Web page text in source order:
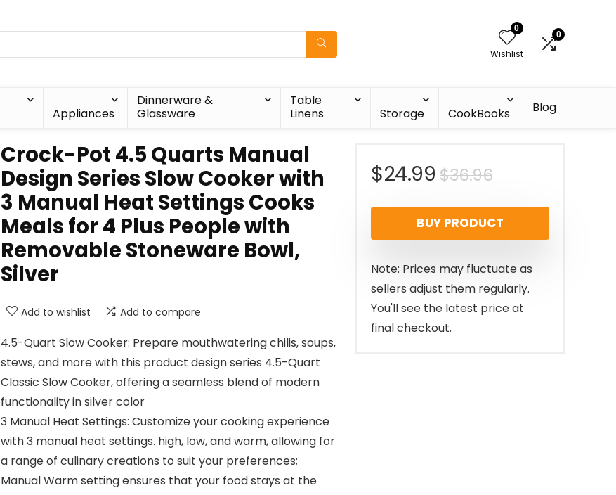
0
Wishlist
0
Appliances
Dinnerware &
Glassware
Table
Linens
Storage CookBooks Blog
Crock-Pot 4.5 Quarts Manual
Design Series Slow Cooker with
3 Manual Heat Settings Cooks
Meals for 4 Plus People with
Removable Stoneware Bowl,
Silver
Add to wishlist Add to compare
4.5-Quart Slow Cooker: Prepare mouthwatering chilis, soups,
stews, and more with this product design series 4.5-Quart
Classic Slow Cooker, offering a seamless blend of modern
functionality in silver color
3 Manual Heat Settings: Customize your cooking experience
with 3 manual heat settings. high, low, and warm, allowing for
a range of culinary creations to suit your preferences;
Manual Warm setting ensures that your food stays at the
$36.96Original
price
was:
$36.96.
$24.99
Current
price
is:
$24.99.
BUY PRODUCT
Note: Prices may fluctuate as
sellers adjust them regularly.
You'll see the latest price at
final checkout.